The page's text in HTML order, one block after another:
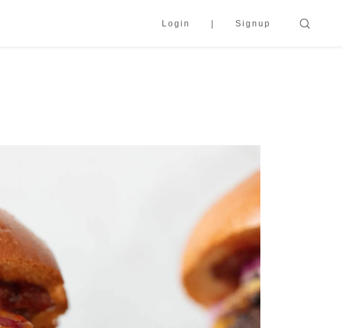
Login Signup